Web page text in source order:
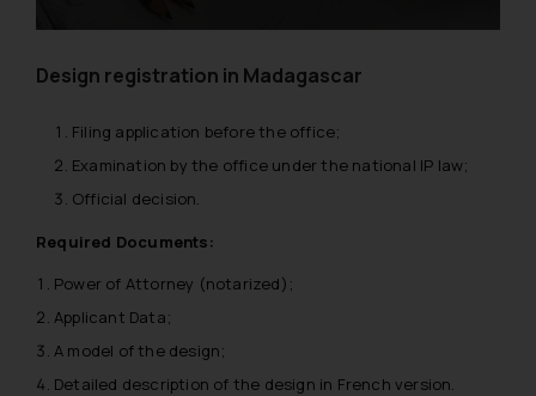
Design registration in Madagascar
Filing application before the office;
Examination by the office under the national IP law;
Official decision.
Required Documents:
Power of Attorney (notarized);
Applicant Data;
A model of the design;
Detailed description of the design in French version.